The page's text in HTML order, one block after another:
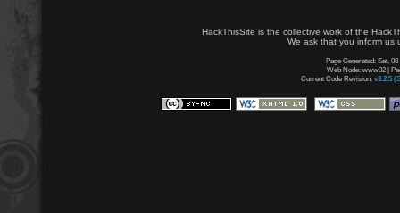
HackThisSite is the collective work of the
We ask that you inform us
Page Generated: Sat,
Web Node: www02 |
Current Code Revision: v3.2.5